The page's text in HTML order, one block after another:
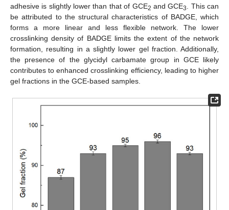
adhesive is slightly lower than that of GCE2 and GCE3
. This can
be attributed to the structural characteristics of BADGE, which
forms a more linear and less flexible network. The lower
crosslinking density of BADGE limits the extent of the network
formation, resulting in a slightly lower gel fraction. Additionally,
the presence of the glycidyl carbamate group in GCE likely
contributes to enhanced crosslinking efficiency, leading to higher
gel fractions in the GCE-based samples.